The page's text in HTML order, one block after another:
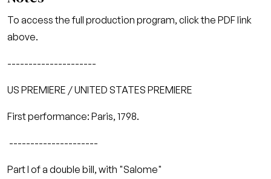
To access the full production program, click the PDF link
above.
---------------------
US PREMIERE / UNITED STATES PREMIERE
First performance: Paris, 1798.
---------------------
Part I of a double bill, with "Salome"